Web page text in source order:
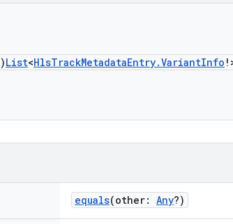
)List<HlsTrackMetadataEntry.VariantInfo
equals(other: Any?)